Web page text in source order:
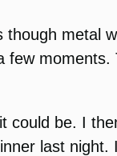
metal
could be. I
last